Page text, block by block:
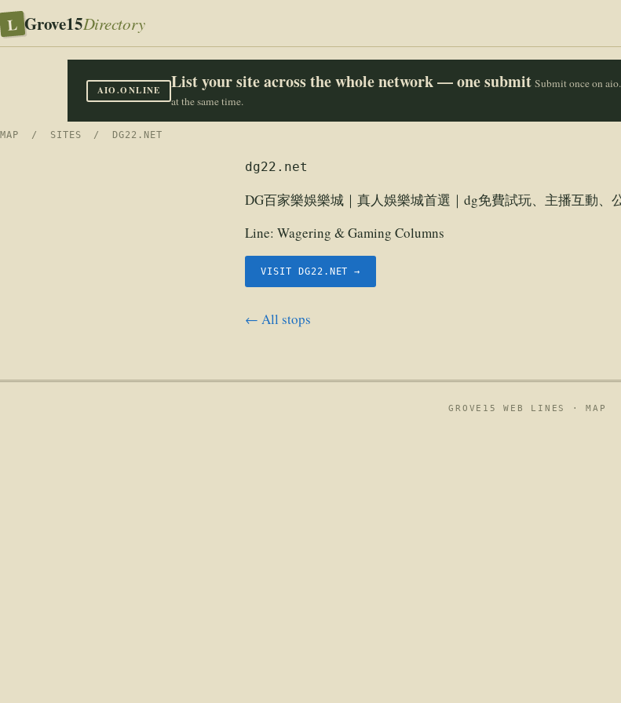
L Grove15Directory
AIO.ONLINE List your site across the whole network — one submit Submit once on
at the same time.
MAP / SITES / DG22.NET
dg22.net
DG百家樂娛樂城｜真人娛樂城首選｜dg免費試玩、主播互動、
Line: Wagering & Gaming Columns
VISIT DG22.NET →
← All stops
GROVE15 WEB LINES ·MAP